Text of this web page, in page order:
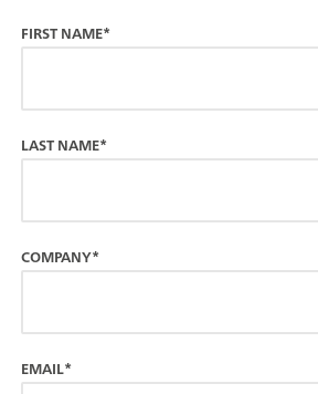
FIRST NAME*
LAST NAME*
COMPANY*
EMAIL*